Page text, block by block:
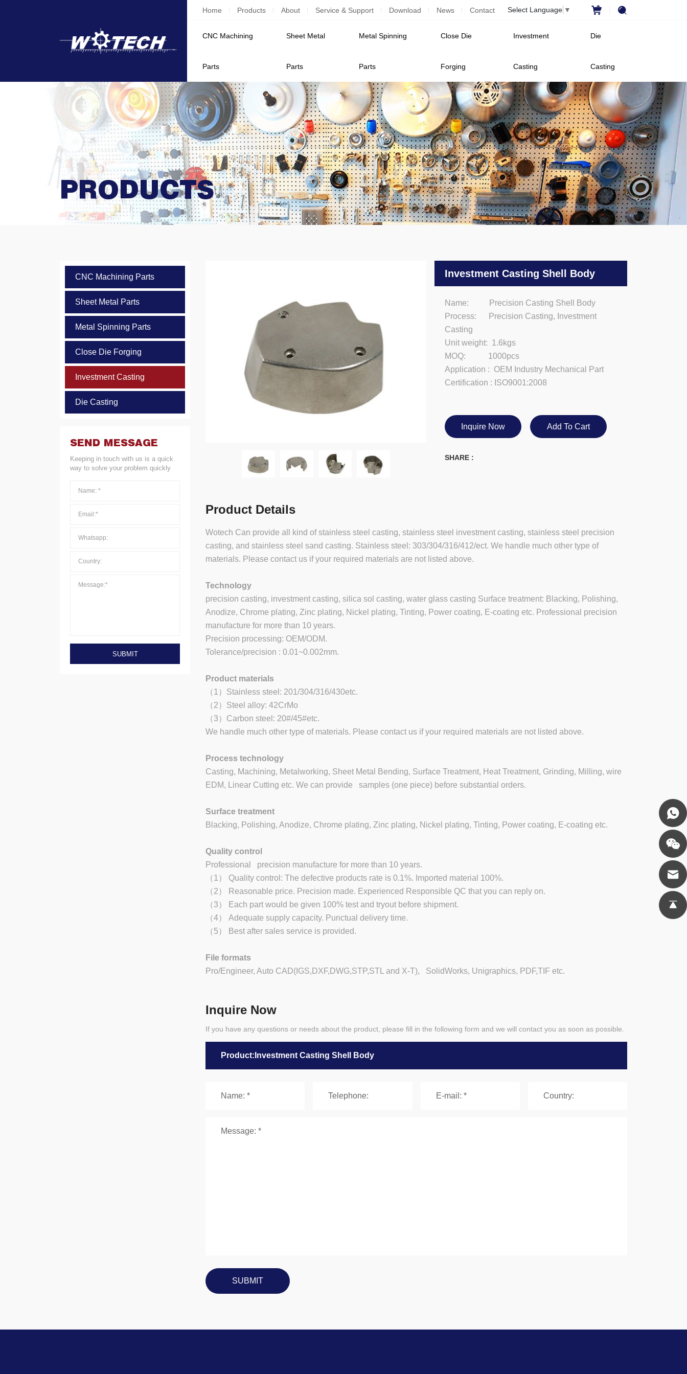
Select Language ▼
Home Products About Service & Support Download News Contact
CNC Machining
Parts
Sheet Metal
Parts
Metal Spinning
Parts
Close Die
Forging
Investment
Casting
Die
Casting
PRODUCTS
CNC Machining Parts
Sheet Metal Parts
Metal Spinning Parts
Close Die Forging
Investment Casting
Die Casting
SEND MESSAGE
Keeping in touch with us is a quick
way to solve your problem quickly
SUBMIT
Investment Casting Shell Body
Name: Precision Casting Shell Body
Process: Precision Casting, Investment
Casting
Unit weight: 1.6kgs
MOQ: 1000pcs
Application : OEM Industry Mechanical Part
Certification : ISO9001:2008
Inquire Now Add To Cart
SHARE :
Product Details
Wotech Can provide all kind of stainless steel casting, stainless steel investment casting, stainless steel precision
casting, and stainless steel sand casting. Stainless steel: 303/304/316/412/ect. We handle much other type of
materials. Please contact us if your required materials are not listed above.
Technology
precision casting, investment casting, silica sol casting, water glass casting Surface treatment: Blacking, Polishing,
Anodize, Chrome plating, Zinc plating, Nickel plating, Tinting, Power coating, E-coating etc. Professional precision
manufacture for more than 10 years.
Precision processing: OEM/ODM.
Tolerance/precision : 0.01~0.002mm.
Product materials
（1）Stainless steel: 201/304/316/430etc.
（2）Steel alloy: 42CrMo
（3）Carbon steel: 20#/45#etc.
We handle much other type of materials. Please contact us if your required materials are not listed above.
Process technology
Casting, Machining, Metalworking, Sheet Metal Bending, Surface Treatment, Heat Treatment, Grinding, Milling, wire
EDM, Linear Cutting etc. We can provide samples (one piece) before substantial orders.
Surface treatment
Blacking, Polishing, Anodize, Chrome plating, Zinc plating, Nickel plating, Tinting, Power coating, E-coating etc.
Quality control
Professional precision manufacture for more than 10 years.
（1） Quality control: The defective products rate is 0.1%. Imported material 100%.
（2） Reasonable price. Precision made. Experienced Responsible QC that you can reply on.
（3） Each part would be given 100% test and tryout before shipment.
（4） Adequate supply capacity. Punctual delivery time.
（5） Best after sales service is provided.
File formats
Pro/Engineer, Auto CAD(IGS,DXF,DWG,STP,STL and X-T), SolidWorks, Unigraphics, PDF,TIF etc.
Inquire Now
If you have any questions or needs about the product, please fill in the following form and we will contact you as soon as possible.
SUBMIT